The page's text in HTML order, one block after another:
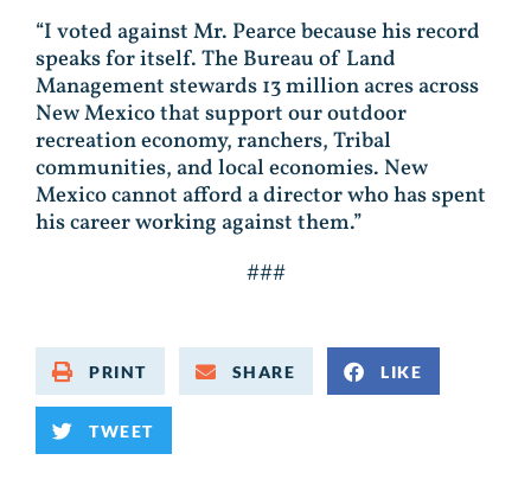
“I voted against Mr. Pearce because his record
speaks for itself. The Bureau of Land
Management stewards 13 million acres across
New Mexico that support our outdoor
recreation economy, ranchers, Tribal
communities, and local economies. New
Mexico cannot afford a director who has spent
his career working against them.”
###
PRINT SHARE LIKE
TWEET